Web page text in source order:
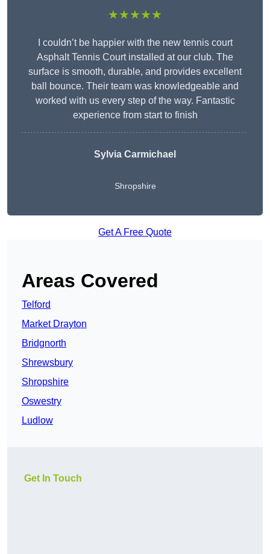
★★★★★
I couldn’t be happier with the new tennis court
Asphalt Tennis Court installed at our club. The
surface is smooth, durable, and provides excellent
ball bounce. Their team was knowledgeable and
worked with us every step of the way. Fantastic
experience from start to finish
Sylvia Carmichael
Shropshire
Get A Free Quote
Areas Covered
Telford
Market Drayton
Bridgnorth
Shrewsbury
Shropshire
Oswestry
Ludlow
Get In Touch